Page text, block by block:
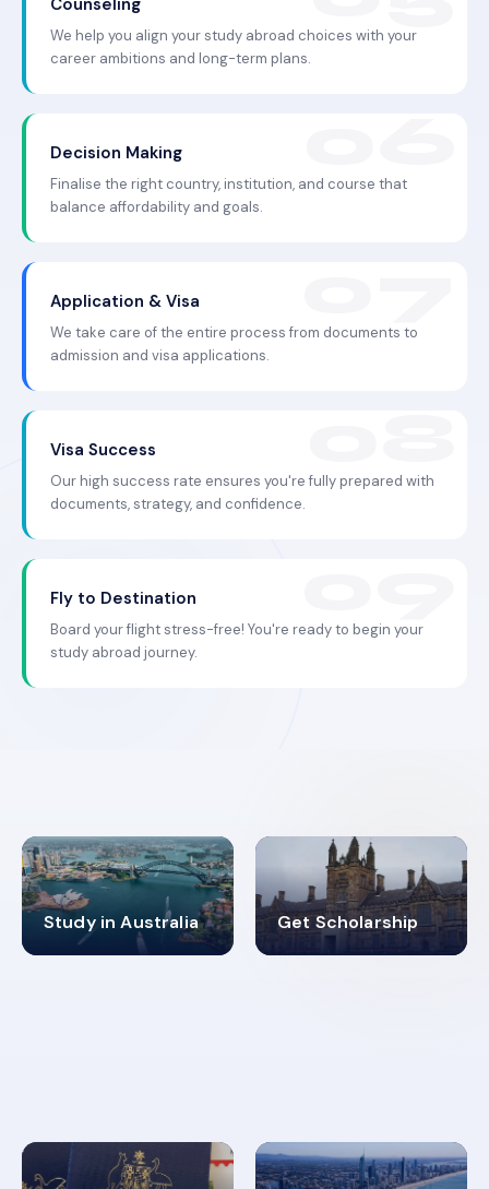
Counseling
We help you align your study abroad choices with your
career ambitions and long-term plans.
Decision Making
Finalise the right country, institution, and course that
balance affordability and goals.
Application & Visa
We take care of the entire process from documents to
admission and visa applications.
Visa Success
Our high success rate ensures you're fully prepared with
documents, strategy, and confidence.
Fly to Destination
Board your flight stress-free! You're ready to begin your
study abroad journey.
Study in Australia
98% Get Scholarship
4.9K+